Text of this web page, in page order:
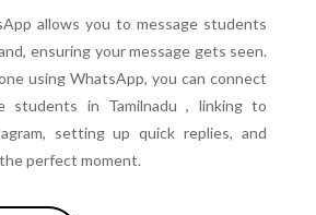
you to message students
ensuring your message gets seen.
using WhatsApp, you can connect
students in Tamilnadu , linking to
setting up quick replies, and
perfect moment.